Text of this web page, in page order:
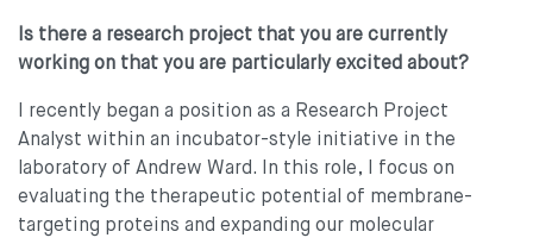
Is there a research project that you are currently
working on that you are particularly excited about?
I recently began a position as a Research Project
Analyst within an incubator-style initiative in the
laboratory of Andrew Ward. In this role, I focus on
evaluating the therapeutic potential of membrane-
targeting proteins and expanding our molecular